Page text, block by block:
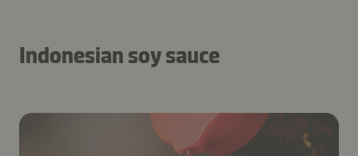
Indonesian soy sauce